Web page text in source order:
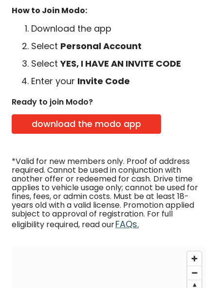
How to Join Modo:
Download the app
Select Personal Account
SelectYES, I HAVE AN INVITE CODE
Enter your Invite Code
Ready to join Modo?
download the modo app
*Valid for new members only. Proof of address
required. Cannot be used in conjunction with
another offer or redeemed for cash. Drive time
applies to vehicle usage only; cannot be used for
fines, fees, or admin costs. Must be at least 18-
years old with a valid license. Promotion applied
subject to approval of registration. For full
eligibility required, read ourFAQs.